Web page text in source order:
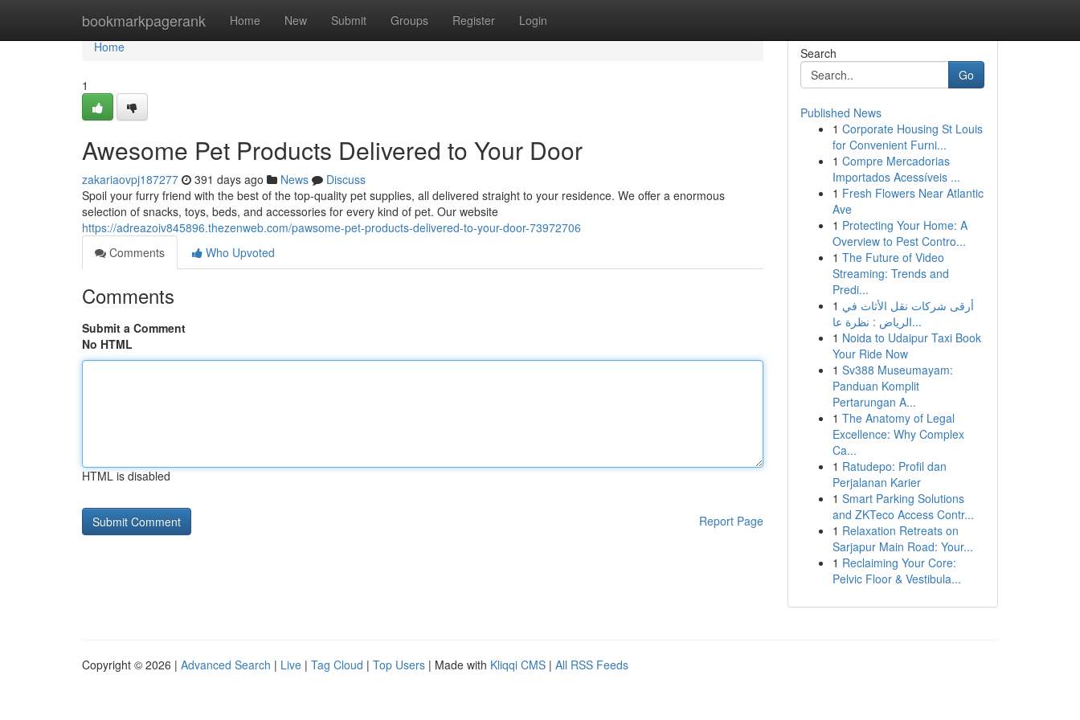
bookmarkpagerank Home New Submit Groups Register Login
Home
Home
1
Awesome Pet Products Delivered to Your Door
zakariaovpj187277 391 days ago News
Discuss
Spoil your furry friend with the best of the top-quality pet supplies, all delivered straight to your residence. We offer a enormous
selection of snacks, toys, beds, and accessories for every kind of pet. Our website
https://adreazoiv845896.thezenweb.com/pawsome-pet-products-delivered-to-your-door-73972706
Comments
Who Upvoted
Comments
Submit a Comment
No HTML
HTML is disabled
Report Page
Search
Go
Published News
1 Corporate Housing St Louis
for Convenient Furni...
1 Compre Mercadorias
Importados Acessíveis ...
1 Fresh Flowers Near Atlantic
Ave
1 Protecting Your Home: A
Overview to Pest Contro...
1 The Future of Video
Streaming: Trends and
Predi...
1 أرقى شركات نقل الأثاث في
الرياض : نظرة عا...
1 Noida to Udaipur Taxi Book
Your Ride Now
1 Sv388 Museumayam:
Panduan Komplit
Pertarungan A...
1 The Anatomy of Legal
Excellence: Why Complex
Ca...
1 Ratudepo: Profil dan
Perjalanan Karier
1 Smart Parking Solutions
and ZKTeco Access Contr...
1 Relaxation Retreats on
Sarjapur Main Road: Your...
1 Reclaiming Your Core:
Pelvic Floor & Vestibula...
Copyright © 2026 | Advanced Search | Live | Tag Cloud | Top Users | Made with Kliqqi CMS | All RSS Feeds